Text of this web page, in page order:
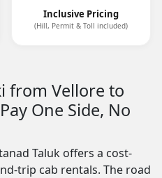
Inclusive Pricing
(Hill, Permit & Toll included)
from Vellore to
One Side, No
Taluk offers a cost-
trip cab rentals. The road